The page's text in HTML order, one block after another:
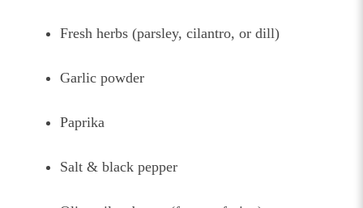
Fresh herbs (parsley, cilantro, or dill)
Garlic powder
Paprika
Salt & black pepper